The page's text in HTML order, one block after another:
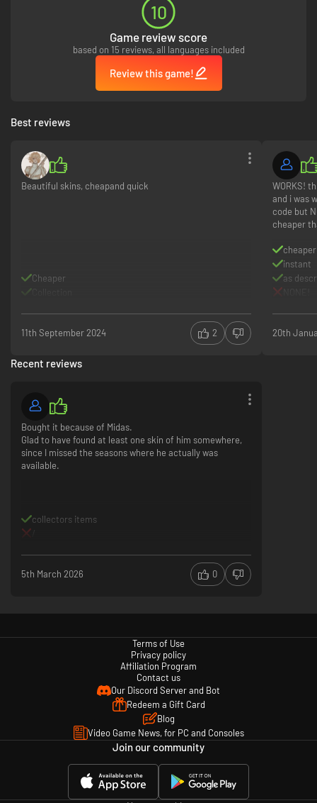
10
Game review score
based on 15 reviews, all languages included
Review this game!
Best reviews
Beautiful skins, cheapand quick
Cheaper
11th September 2024 2
WORKS!
and i was
code but
cheaper
cheaper
instant
as
20th
Recent reviews
Bought it because of Midas.
Glad to have found at least one skin of him somewhere,
since I missed the seasons where he actually was
available.
collectors items
5th March 2026 0
Terms of Use
Privacy policy
Affiliation Program
Contact us
Our Discord Server and Bot
Redeem a Gift Card
Blog
Video Game News, for PC and Consoles
Join our community